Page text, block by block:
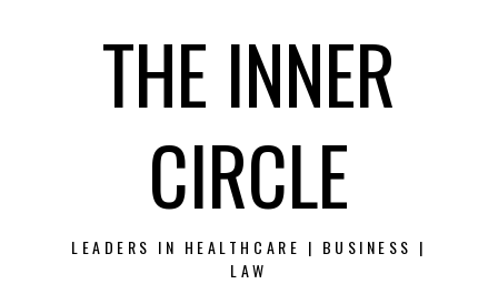
THE INNER
CIRCLE
LEADERS IN HEALTHCARE | BUSINESS |
LAW